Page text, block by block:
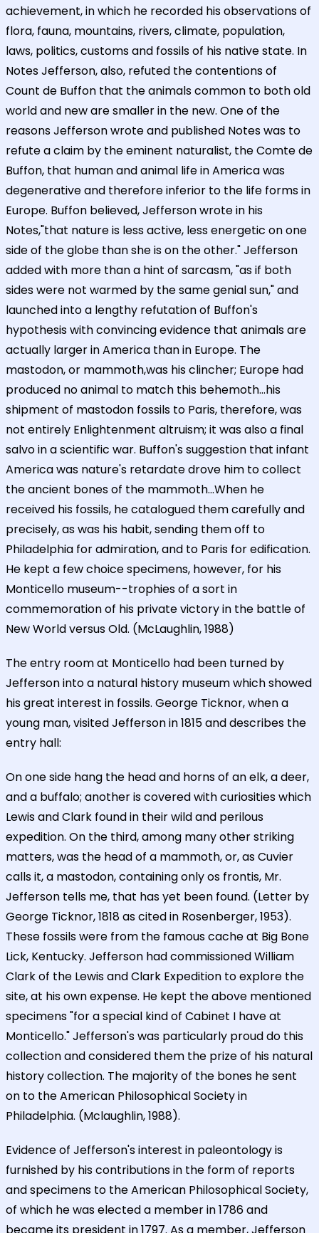
achievement, in which he recorded his observations of
flora, fauna, mountains, rivers, climate, population,
laws, politics, customs and fossils of his native state. In
Notes Jefferson, also, refuted the contentions of
Count de Buffon that the animals common to both old
world and new are smaller in the new. One of the
reasons Jefferson wrote and published Notes was to
refute a claim by the eminent naturalist, the Comte de
Buffon, that human and animal life in America was
degenerative and therefore inferior to the life forms in
Europe. Buffon believed, Jefferson wrote in his
Notes,"that nature is less active, less energetic on one
side of the globe than she is on the other." Jefferson
added with more than a hint of sarcasm, "as if both
sides were not warmed by the same genial sun," and
launched into a lengthy refutation of Buffon's
hypothesis with convincing evidence that animals are
actually larger in America than in Europe. The
mastodon, or mammoth,was his clincher; Europe had
produced no animal to match this behemoth...his
shipment of mastodon fossils to Paris, therefore, was
not entirely Enlightenment altruism; it was also a final
salvo in a scientific war. Buffon's suggestion that infant
America was nature's retardate drove him to collect
the ancient bones of the mammoth...When he
received his fossils, he catalogued them carefully and
precisely, as was his habit, sending them off to
Philadelphia for admiration, and to Paris for edification.
He kept a few choice specimens, however, for his
Monticello museum--trophies of a sort in
commemoration of his private victory in the battle of
New World versus Old. (McLaughlin, 1988)
The entry room at Monticello had been turned by
Jefferson into a natural history museum which showed
his great interest in fossils. George Ticknor, when a
young man, visited Jefferson in 1815 and describes the
entry hall:
On one side hang the head and horns of an elk, a deer,
and a buffalo; another is covered with curiosities which
Lewis and Clark found in their wild and perilous
expedition. On the third, among many other striking
matters, was the head of a mammoth, or, as Cuvier
calls it, a mastodon, containing only os frontis, Mr.
Jefferson tells me, that has yet been found. (Letter by
George Ticknor, 1818 as cited in Rosenberger, 1953).
These fossils were from the famous cache at Big Bone
Lick, Kentucky. Jefferson had commissioned William
Clark of the Lewis and Clark Expedition to explore the
site, at his own expense. He kept the above mentioned
specimens "for a special kind of Cabinet I have at
Monticello." Jefferson's was particularly proud do this
collection and considered them the prize of his natural
history collection. The majority of the bones he sent
on to the American Philosophical Society in
Philadelphia. (Mclaughlin, 1988).
Evidence of Jefferson's interest in paleontology is
furnished by his contributions in the form of reports
and specimens to the American Philosophical Society,
of which he was elected a member in 1786 and
became its president in 1797. As a member, Jefferson